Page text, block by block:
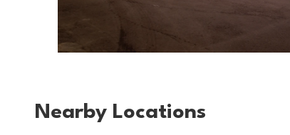
Nearby Locations